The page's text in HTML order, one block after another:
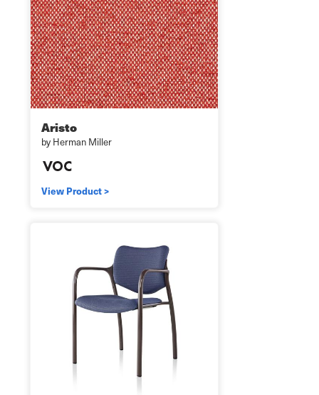
Aristo
by Herman Miller
View Product >